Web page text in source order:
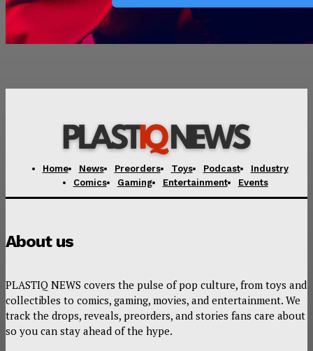
Home News Preorders Toys Podcast
Industry
Comics
Gaming Entertainment Events
About us
PLASTIQ NEWS covers the pulse of pop culture, from toys and
collectibles to comics, gaming, movies, and entertainment. We
track the drops, reveals, preorders, and stories fans care about
so you can stay ahead of the hype.